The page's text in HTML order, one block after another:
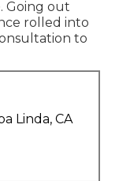
Going out
rolled into
to
Linda, CA